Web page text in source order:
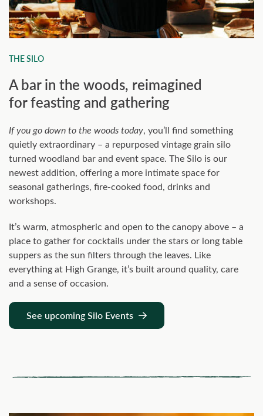
THE SILO
A bar in the woods, reimagined
for feasting and gathering
If you go down to the woods today, you’ll find something
quietly extraordinary – a repurposed vintage grain silo
turned woodland bar and event space. The Silo is our
newest addition, offering a more intimate space for
seasonal gatherings, fire-cooked food, drinks and
workshops.
It’s warm, atmospheric and open to the canopy above – a
place to gather for cocktails under the stars or long table
suppers as the sun filters through the leaves. Like
everything at High Grange, it’s built around quality, care
and a sense of occasion.
See upcoming Silo Events